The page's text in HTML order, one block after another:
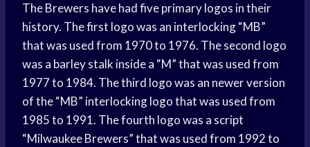
The Brewers have had five primary logos in their
history. The first logo was an interlocking “MB”
that was used from 1970 to 1976. The second logo
was a barley stalk inside a “M” that was used from
1977 to 1984. The third logo was an newer version
of the “MB” interlocking logo that was used from
1985 to 1991. The fourth logo was a script
“Milwaukee Brewers” that was used from 1992 to